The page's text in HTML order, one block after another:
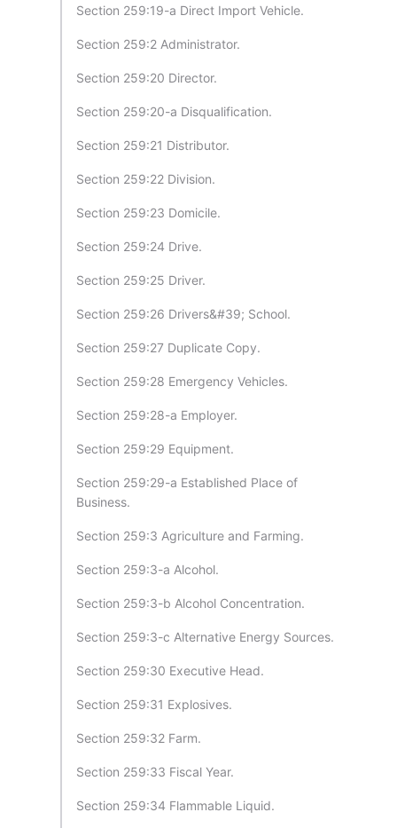
Section 259:19-a Direct Import Vehicle.
Section 259:2 Administrator.
Section 259:20 Director.
Section 259:20-a Disqualification.
Section 259:21 Distributor.
Section 259:22 Division.
Section 259:23 Domicile.
Section 259:24 Drive.
Section 259:25 Driver.
Section 259:26 Drivers&#39; School.
Section 259:27 Duplicate Copy.
Section 259:28 Emergency Vehicles.
Section 259:28-a Employer.
Section 259:29 Equipment.
Section 259:29-a Established Place of
Business.
Section 259:3 Agriculture and Farming.
Section 259:3-a Alcohol.
Section 259:3-b Alcohol Concentration.
Section 259:3-c Alternative Energy Sources.
Section 259:30 Executive Head.
Section 259:31 Explosives.
Section 259:32 Farm.
Section 259:33 Fiscal Year.
Section 259:34 Flammable Liquid.